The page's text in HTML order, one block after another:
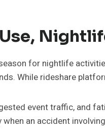
for nightlife
While rideshare
event traffic, and
an accident